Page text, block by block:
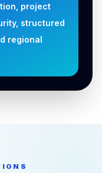
project
structured
regional